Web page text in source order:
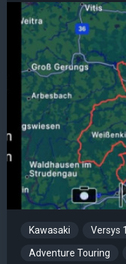
Kawasaki Versys
Adventure Touring